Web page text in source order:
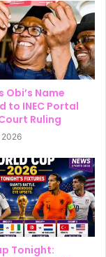
Obi’s Name
to INEC Portal
Ruling
Tonight: